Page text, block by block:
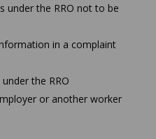
under the RRO not to be
in a complaint
the RRO
or another worker